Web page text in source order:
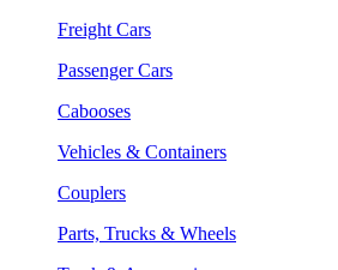
Freight Cars
Passenger Cars
Cabooses
Vehicles & Containers
Couplers
Parts, Trucks & Wheels